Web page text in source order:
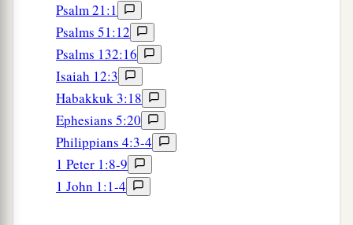
The grace of our Lord Jesus Christ be with
you all. Amen. ‡
Psalm 21:1
Psalms 51:12
Psalms 132:16
Isaiah 12:3
Habakkuk 3:18
Ephesians 5:20
Philippians 4:3-4
1 Peter 1:8-9
1 John 1:1-4